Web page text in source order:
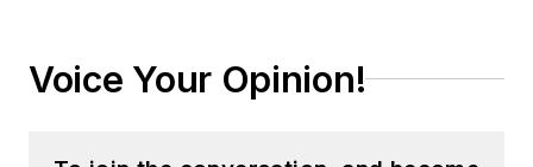
Voice Your Opinion!